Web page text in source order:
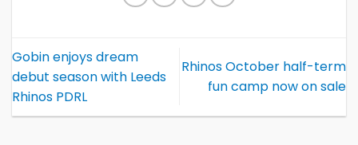
Gobin enjoys dream
debut season with Leeds
Rhinos PDRL
Rhinos October half-term
fun camp now on sale